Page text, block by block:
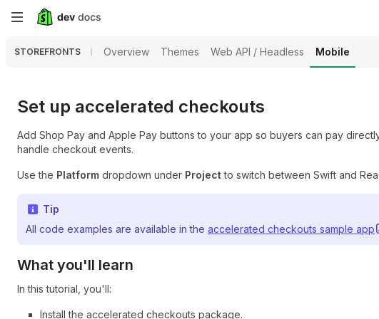
Skip
content
STOREFRONTS Overview Themes Web API / Headless Mobile
Set up accelerated checkouts
Add Shop Pay and Apple Pay buttons to your app so buyers can pay
handle checkout events.
Use the Platform dropdown under Projectto switch between Swift and
Tip
All code examples are available in the accelerated checkouts sample app
What you'll learn
In this tutorial, you'll:
Install the accelerated checkouts package.